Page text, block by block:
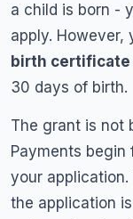
a child is born -
apply. However,
birth certificate
30 days of birth.
The grant is not
Payments begin
your
the application